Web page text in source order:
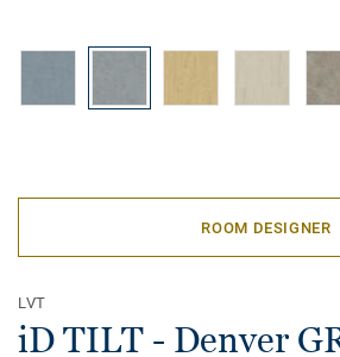
ROOM DESIGNER
LVT
iD TILT - Denver